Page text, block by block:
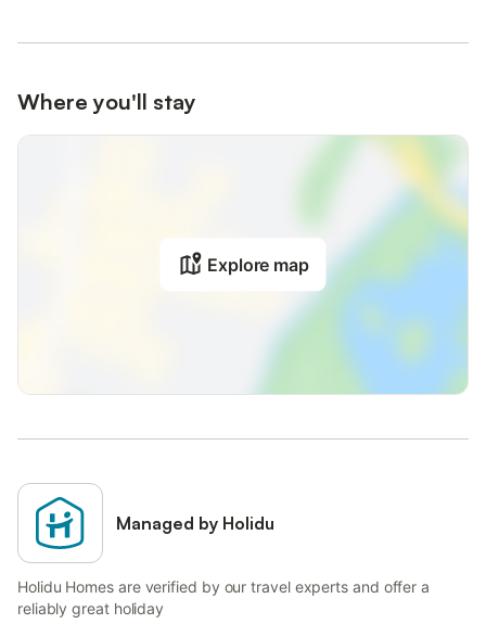
Where you'll stay
Explore map
Managed by Holidu
Holidu Homes are verified by our travel experts and offer a
reliably great holiday